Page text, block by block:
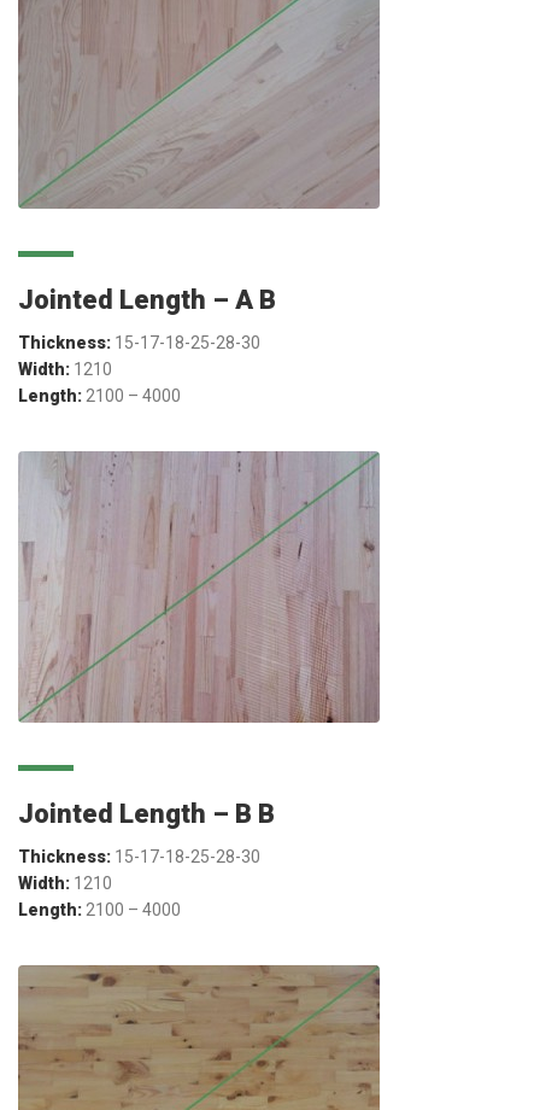
Jointed Length – A B
Thickness: 15-17-18-25-28-30
Width: 1210
Length: 2100 – 4000
Jointed Length – B B
Thickness: 15-17-18-25-28-30
Width: 1210
Length: 2100 – 4000